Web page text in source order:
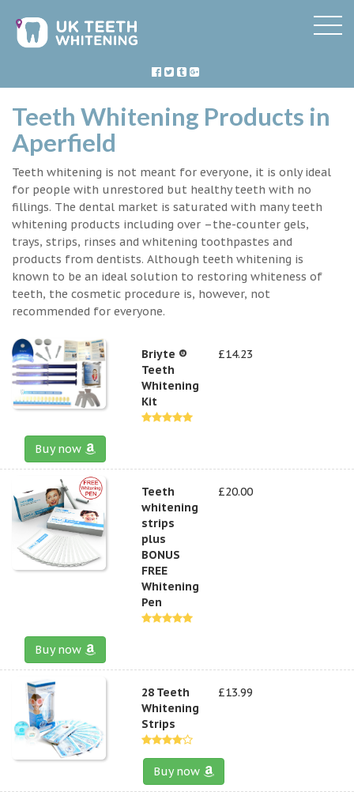
Teeth Whitening Products in
Aperfield
Teeth whitening is not meant for everyone, it is only ideal
for people with unrestored but healthy teeth with no
fillings. The dental market is saturated with many teeth
whitening products including over –the-counter gels,
trays, strips, rinses and whitening toothpastes and
products from dentists. Although teeth whitening is
known to be an ideal solution to restoring whiteness of
teeth, the cosmetic procedure is, however, not
recommended for everyone.
Briyte ®
Teeth
Whitening
Kit
£14.23
Buy now
Teeth
whitening
strips
plus
BONUS
FREE
Whitening
Pen
£20.00
Buy now
28 Teeth
Whitening
Strips
£13.99
Buy now